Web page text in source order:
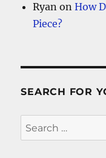
Ryan onHow
Piece?
SEARCH FOR
Search
for: